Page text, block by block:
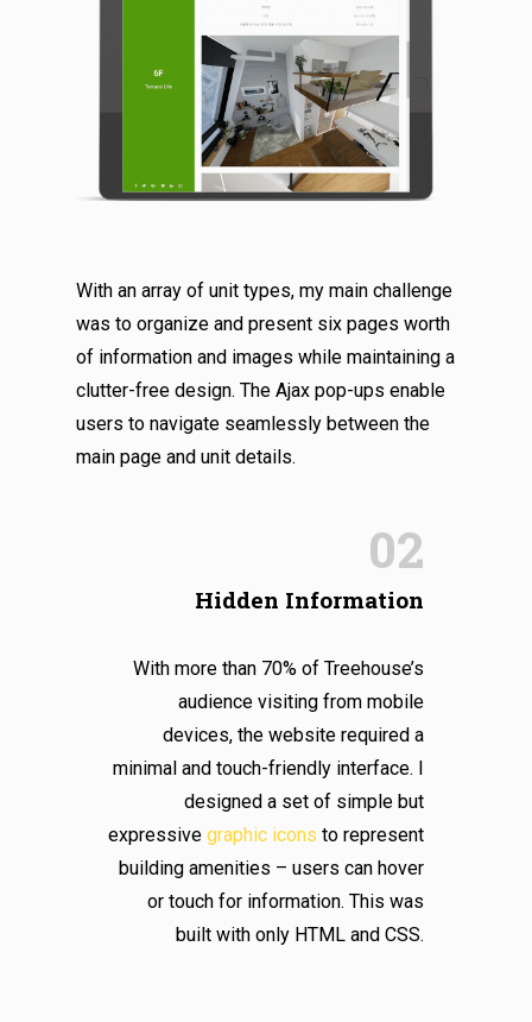
With an array of unit types, my main challenge
was to organize and present six pages worth
of information and images while maintaining a
clutter-free design. The Ajax pop-ups enable
users to navigate seamlessly between the
main page and unit details.
02
Hidden Information
With more than 70% of Treehouse’s
audience visiting from mobile
devices, the website required a
minimal and touch-friendly interface. I
designed a set of simple but
expressivegraphic icons to represent
building amenities – users can hover
or touch for information. This was
built with only HTML and CSS.